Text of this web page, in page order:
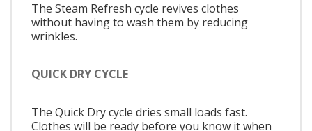
The Steam Refresh cycle revives clothes
without having to wash them by reducing
wrinkles.
QUICK DRY CYCLE
The Quick Dry cycle dries small loads fast.
Clothes will be ready before you know it when